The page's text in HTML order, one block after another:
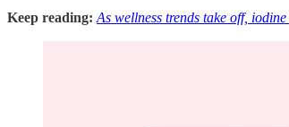
Keep reading: As wellness trends take off,